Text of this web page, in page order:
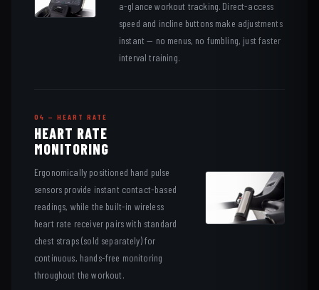
a-glance workout tracking. Direct-access
speed and incline buttons make adjustments
instant — no menus, no fumbling, just faster
interval training.
04 — HEART RATE
HEART RATE
MONITORING
Ergonomically positioned hand pulse
sensors provide instant contact-based
readings, while the built-in wireless
heart rate receiver pairs with standard
chest straps (sold separately) for
continuous, hands-free monitoring
throughout the workout.